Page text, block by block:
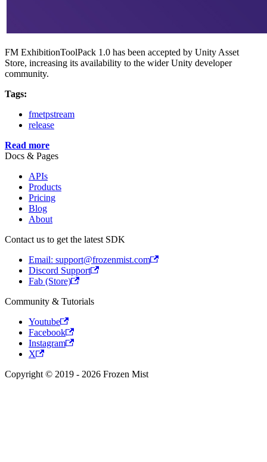
FM ExhibitionToolPack 1.0 has been accepted by Unity Asset
Store, increasing its availability to the wider Unity developer
community.
Tags:
fmetpstream
release
Read more
Docs & Pages
APIs
Products
Pricing
Blog
About
Contact us to get the latest SDK
Email: support@frozenmist.com
Discord Support
Fab (Store)
Community & Tutorials
Youtube
Facebook
Instagram
X
Copyright © 2019 - 2026 Frozen Mist